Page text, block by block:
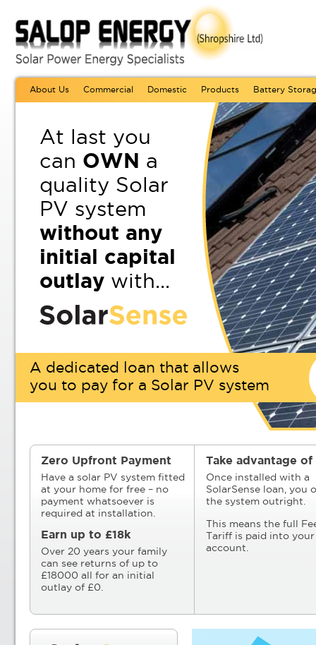
About Us Commercial Domestic Products Battery
A dedicated loan that allows
you to pay for a Solar PV system
At last you
can OWN
a
quality Solar
PV system
without any
initial capital
outlay with...
Zero Upfront Payment
Have a solar PV system fitted
at your home for free – no
payment whatsoever is
required at installation.
Earn up to £18k
Over 20 years your family
can see returns of up to
£18000 all for an initial
outlay of £0.
Take advantage of
Once installed with a
SolarSense loan, you
the system outright.
This means the full
Tariff is paid into your
account.